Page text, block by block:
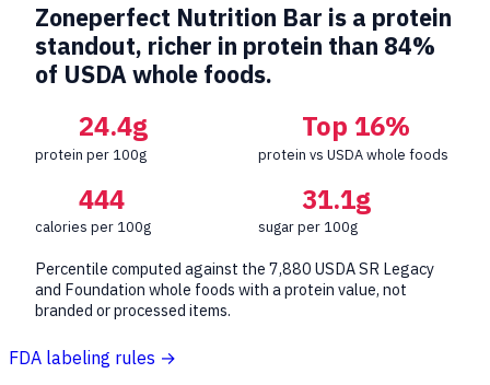
Zoneperfect Nutrition Bar is a protein
standout, richer in protein than 84%
of USDA whole foods.
24.4g
protein per 100g
Top 16%
protein vs USDA whole foods
444
calories per 100g
31.1g
sugar per 100g
Percentile computed against the 7,880 USDA SR Legacy
and Foundation whole foods with a protein value, not
branded or processed items.
FDA labeling rules →